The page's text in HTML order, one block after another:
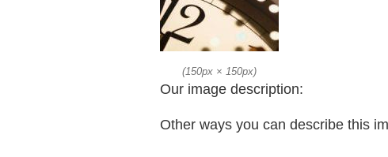
(150px × 150px)
Our image description:
Other ways you can describe this